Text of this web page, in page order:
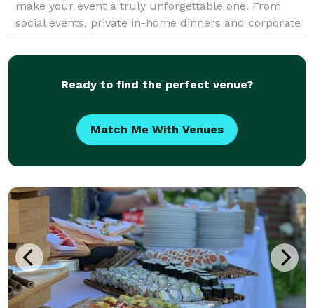
make your event a truly unforgettable one. From
social events, private in-home dinners and corporate
Yankee's Catering is enthusiastic and devoted to pr
Ready to find the perfect venue?
Match Me With Venues